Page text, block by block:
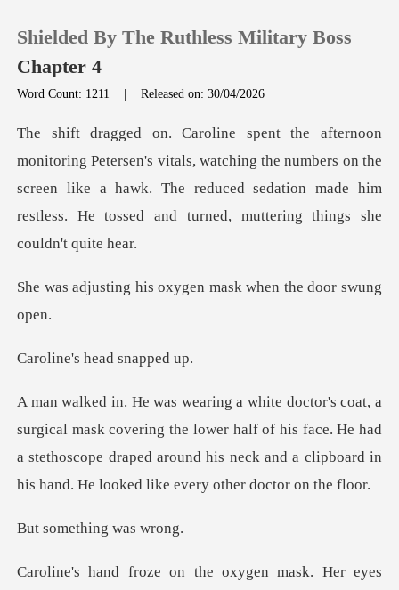
0
TOP UP
Sign out
Shielded By The Ruthless Military Boss
Chapter 4
Word Count: 1211 |Released on: 30/04/2026
ls, watching the numbers on the
screen like a hawk. The reduced sedation made
is oxygen mask when
s head sn
ing the lower half of his face. He had
a stethoscope draped around his neck
thing wa